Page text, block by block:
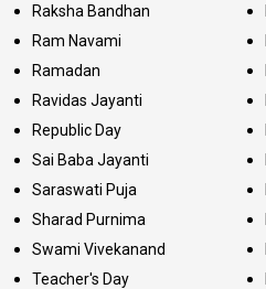
Raksha Bandhan
Ram Navami
Ramadan
Ravidas Jayanti
Republic Day
Sai Baba Jayanti
Saraswati Puja
Sharad Purnima
Swami Vivekanand
Teacher's Day